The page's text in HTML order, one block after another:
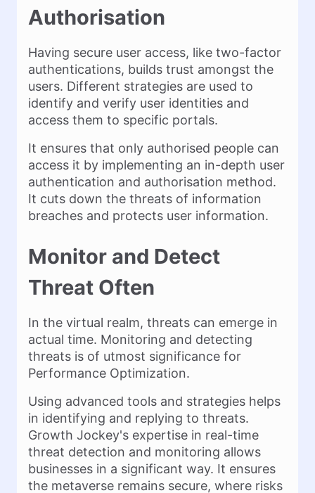
Authorisation
Having secure user access, like two-factor
authentications, builds trust amongst the
users. Different strategies are used to
identify and verify user identities and
access them to specific portals.
It ensures that only authorised people can
access it by implementing an in-depth user
authentication and authorisation method.
It cuts down the threats of information
breaches and protects user information.
Monitor and Detect
Threat Often
In the virtual realm, threats can emerge in
actual time. Monitoring and detecting
threats is of utmost significance for
Performance Optimization.
Using advanced tools and strategies helps
in identifying and replying to threats.
Growth Jockey's expertise in real-time
threat detection and monitoring allows
businesses in a significant way. It ensures
the metaverse remains secure, where risks